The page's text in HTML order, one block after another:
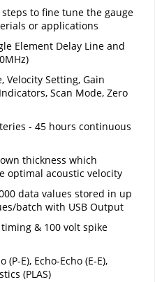
steps to fine tune the gauge
or applications
Element Delay Line and
Velocity Setting, Gain
Scan Mode, Zero
- 45 hours continuous
thickness which
optimal acoustic velocity
data values stored in up
batch with USB Output
timing & 100 volt spike
E), Echo-Echo (E-E),
(PLAS)